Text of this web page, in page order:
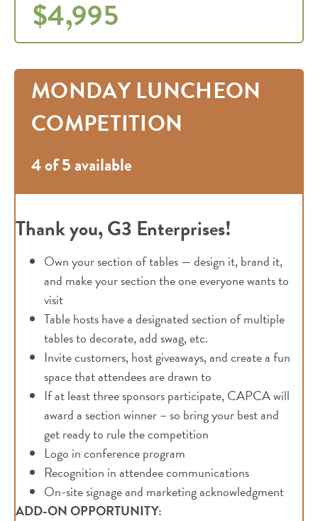
$4,995
MONDAY LUNCHEON
COMPETITION
4 of 5 available
Thank you, G3 Enterprises!
Own your section of tables — design it, brand it,
and make your section the one everyone wants to
visit
Table hosts have a designated section of multiple
tables to decorate, add swag, etc.
Invite customers, host giveaways, and create a fun
space that attendees are drawn to
If at least three sponsors participate, CAPCA will
award a section winner – so bring your best and
get ready to rule the competition
Logo in conference program
Recognition in attendee communications
On-site signage and marketing acknowledgment
ADD-ON OPPORTUNITY: